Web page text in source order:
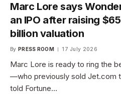
Marc Lore says
an IPO after raising
billion valuation
By PRESS ROOM 17 July 2026
Marc Lore is ready to ring the
—who previously sold Jet.com
told Fortune…